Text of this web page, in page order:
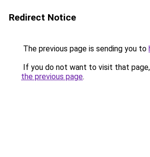
Redirect Notice
The previous page is sending you to
If you do not want to visit that
the previous page.